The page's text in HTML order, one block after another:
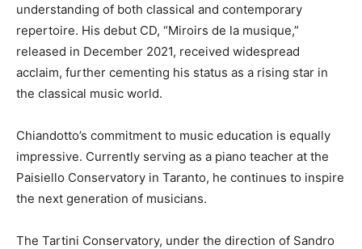
understanding of both classical and contemporary
repertoire. His debut CD, “Miroirs de la musique,”
released in December 2021, received widespread
acclaim, further cementing his status as a rising star in
the classical music world.
Chiandotto’s commitment to music education is equally
impressive. Currently serving as a piano teacher at the
Paisiello Conservatory in Taranto, he continues to inspire
the next generation of musicians.
The Tartini Conservatory, under the direction of Sandro